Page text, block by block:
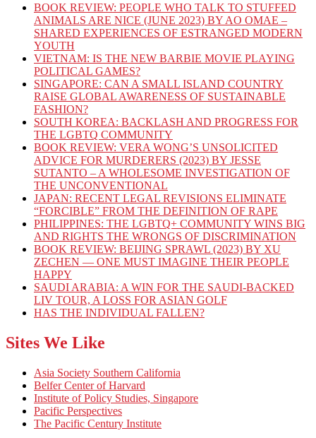
BOOK REVIEW: PEOPLE WHO TALK TO STUFFED
ANIMALS ARE NICE (JUNE 2023) BY AO OMAE –
SHARED EXPERIENCES OF ESTRANGED MODERN
YOUTH
VIETNAM: IS THE NEW BARBIE MOVIE PLAYING
POLITICAL GAMES?
SINGAPORE: CAN A SMALL ISLAND COUNTRY
RAISE GLOBAL AWARENESS OF SUSTAINABLE
FASHION?
SOUTH KOREA: BACKLASH AND PROGRESS FOR
THE LGBTQ COMMUNITY
BOOK REVIEW: VERA WONG’S UNSOLICITED
ADVICE FOR MURDERERS (2023) BY JESSE
SUTANTO – A WHOLESOME INVESTIGATION OF
THE UNCONVENTIONAL
JAPAN: RECENT LEGAL REVISIONS ELIMINATE
“FORCIBLE” FROM THE DEFINITION OF RAPE
PHILIPPINES: THE LGBTQ+ COMMUNITY WINS BIG
AND RIGHTS THE WRONGS OF DISCRIMINATION
BOOK REVIEW: BEIJING SPRAWL (2023) BY XU
ZECHEN — ONE MUST IMAGINE THEIR PEOPLE
HAPPY
SAUDI ARABIA: A WIN FOR THE SAUDI-BACKED
LIV TOUR, A LOSS FOR ASIAN GOLF
HAS THE INDIVIDUAL FALLEN?
Sites We Like
Asia Society Southern California
Belfer Center of Harvard
Institute of Policy Studies, Singapore
Pacific Perspectives
The Pacific Century Institute